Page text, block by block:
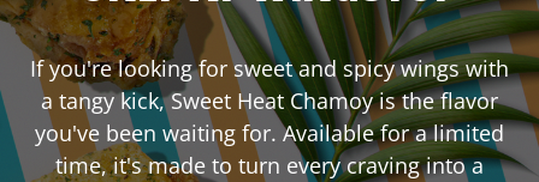
If you're looking for sweet and spicy wings with
a tangy kick, Sweet Heat Chamoy is the flavor
you've been waiting for. Available for a limited
time, it's made to turn every craving into a